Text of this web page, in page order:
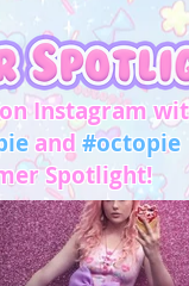
5XL
Chest/
Bust
(in)
XS 31"-32"
S 33"-34"
Instagram
and#octopie
Spotlight!